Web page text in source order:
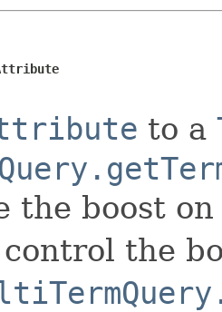
to a
the boost
the